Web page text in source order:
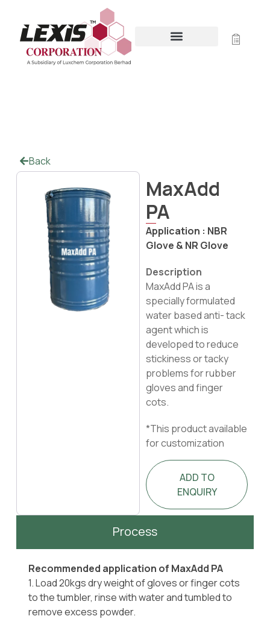
MAXADD PA
Home/Offline Polymer Coating / MaxAdd PA
Back
MaxAdd
PA
Application : NBR
Glove & NR Glove
Description
MaxAdd PA is a
specially formulated
water based anti- tack
agent which is
developed to reduce
stickiness or tacky
problems for rubber
gloves and finger
cots.
*This product available
for customization
ADD TO
ENQUIRY
Process
Recommended application of MaxAdd PA
1. Load 20kgs dry weight of gloves or finger cots
to the tumbler, rinse with water and tumbled to
remove excess powder.